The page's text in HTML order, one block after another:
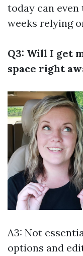
today can
weeks relying
Q3: Will I get
space right
A3: Not
options and